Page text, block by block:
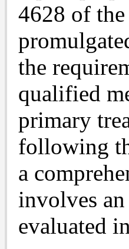
4628 of
the
qualified
primary
following
a
involves
evaluated